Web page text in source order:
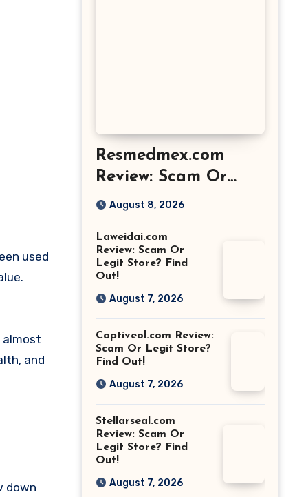
used
almost
and
down
Resmedmex.com
Review: Scam Or
Legit Store? Find
August 8, 2026
Laweidai.com
Review: Scam Or
Legit Store? Find
Out!
August 7, 2026
Captiveol.com Review:
Scam Or Legit Store?
Find Out!
August 7, 2026
Stellarseal.com
Review: Scam Or
Legit Store? Find
Out!
August 7, 2026